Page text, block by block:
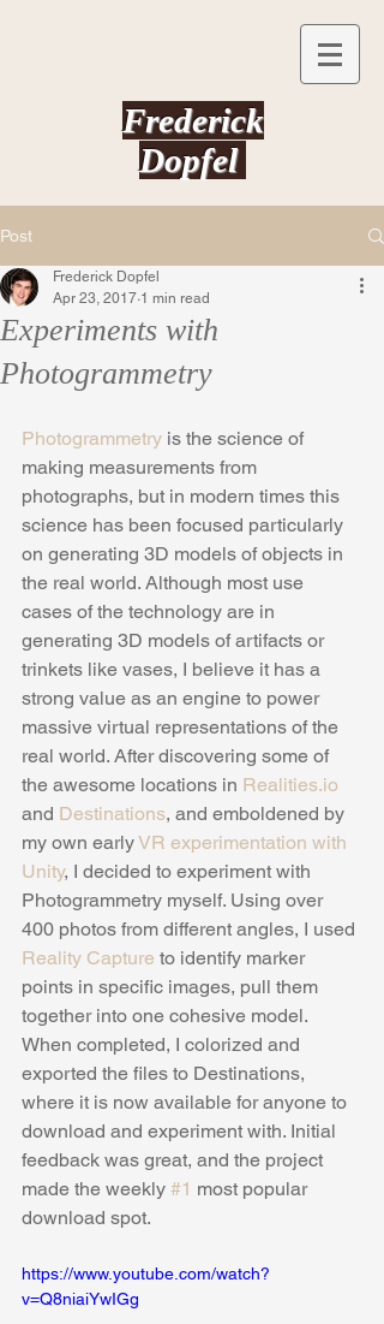
Frederick
Dopfel
Post
Experiments with
Photogrammetry
Frederick Dopfel
Apr 23, 2017 1 min read
Photogrammetry is the science of
making measurements from
photographs, but in modern times this
science has been focused particularly
on generating 3D models of objects in
the real world. Although most use
cases of the technology are in
generating 3D models of artifacts or
trinkets like vases, I believe it has a
strong value as an engine to power
massive virtual representations of the
real world. After discovering some of
the awesome locations in Realities.io
and Destinations, and emboldened by
my own early VR experimentation with
Unity, I decided to experiment with
Photogrammetry myself. Using over
400 photos from different angles, I used
Reality Capture to identify marker
points in specific images, pull them
together into one cohesive model.
When completed, I colorized and
exported the files to Destinations,
where it is now available for anyone to
download and experiment with. Initial
feedback was great, and the project
made the weekly #1 most popular
download spot.
https://www.youtube.com/watch?
v=Q8niaiYwIGg